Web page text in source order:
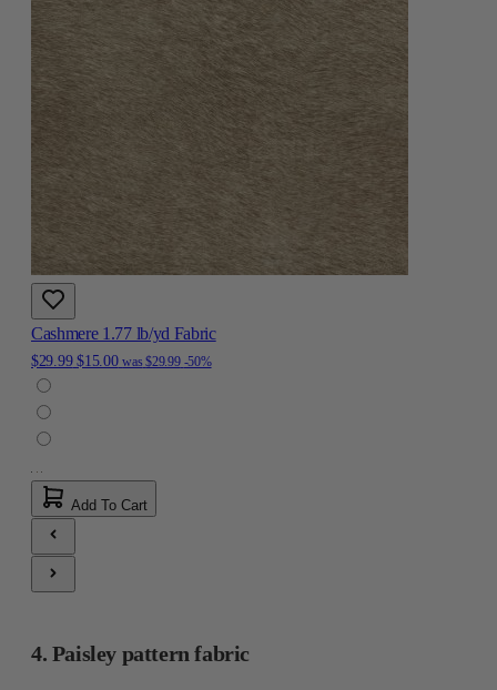
Cashmere 1.77 lb/yd Fabric
$29.99 $15.00 was $29.99 -50%
Add To Cart
4. Paisley pattern fabric